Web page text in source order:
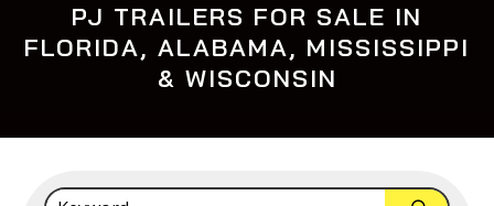
PJ TRAILERS FOR SALE IN
FLORIDA, ALABAMA, MISSISSIPPI
& WISCONSIN